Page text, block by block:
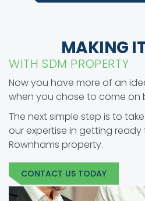
MAKING
WITH SDM PROPERTY
Now you have more of an
when you chose to come on
The next simple step is to
our expertise in getting
Rownhams property.
CONTACT US TODAY